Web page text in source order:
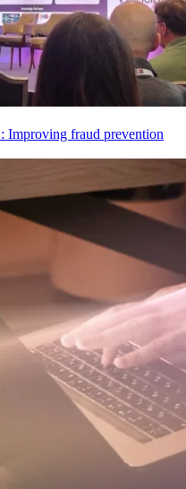
Improving fraud prevention